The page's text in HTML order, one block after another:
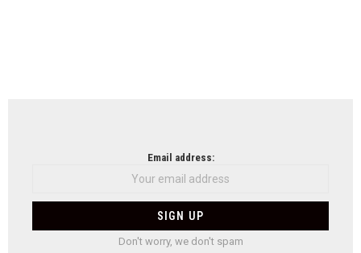
Email address:
Don't worry, we don't spam